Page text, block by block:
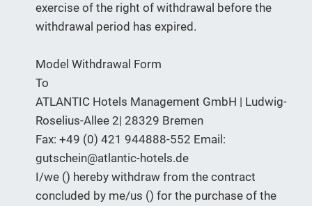
exercise of the right of withdrawal before the
withdrawal period has expired.
Model Withdrawal Form
To
ATLANTIC Hotels Management GmbH | Ludwig-
Roselius-Allee 2| 28329 Bremen
Fax: +49 (0) 421 944888-552 Email:
gutschein@atlantic-hotels.de
I/we () hereby withdraw from the contract
concluded by me/us () for the purchase of the